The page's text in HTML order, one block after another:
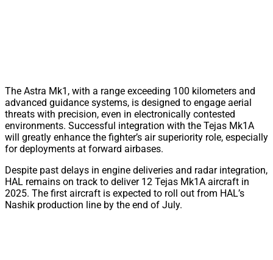
The Astra Mk1, with a range exceeding 100 kilometers and
advanced guidance systems, is designed to engage aerial
threats with precision, even in electronically contested
environments. Successful integration with the Tejas Mk1A
will greatly enhance the fighter’s air superiority role, especially
for deployments at forward airbases.
Despite past delays in engine deliveries and radar integration,
HAL remains on track to deliver 12 Tejas Mk1A aircraft in
2025. The first aircraft is expected to roll out from HAL’s
Nashik production line by the end of July.